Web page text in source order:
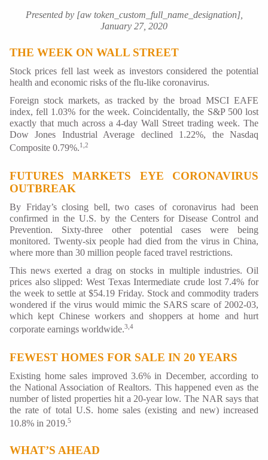
Presented by [aw token_custom_full_name_designation],
January 27, 2020
THE WEEK ON WALL STREET
Stock prices fell last week as investors considered the potential
health and economic risks of the flu-like coronavirus.
Foreign stock markets, as tracked by the broad MSCI EAFE
index, fell 1.03% for the week. Coincidentally, the S&P 500 lost
exactly that much across a 4-day Wall Street trading week. The
Dow Jones Industrial Average declined 1.22%, the Nasdaq
Composite 0.79%.1,2
FUTURES MARKETS EYE CORONAVIRUS
OUTBREAK
By Friday’s closing bell, two cases of coronavirus had been
confirmed in the U.S. by the Centers for Disease Control and
Prevention. Sixty-three other potential cases were being
monitored. Twenty-six people had died from the virus in China,
where more than 30 million people faced travel restrictions.
This news exerted a drag on stocks in multiple industries. Oil
prices also slipped: West Texas Intermediate crude lost 7.4% for
the week to settle at $54.19 Friday. Stock and commodity traders
wondered if the virus would mimic the SARS scare of 2002-03,
which kept Chinese workers and shoppers at home and hurt
corporate earnings worldwide.3,4
FEWEST HOMES FOR SALE IN 20 YEARS
Existing home sales improved 3.6% in December, according to
the National Association of Realtors. This happened even as the
number of listed properties hit a 20-year low. The NAR says that
the rate of total U.S. home sales (existing and new) increased
10.8% in 2019.5
WHAT’S AHEAD